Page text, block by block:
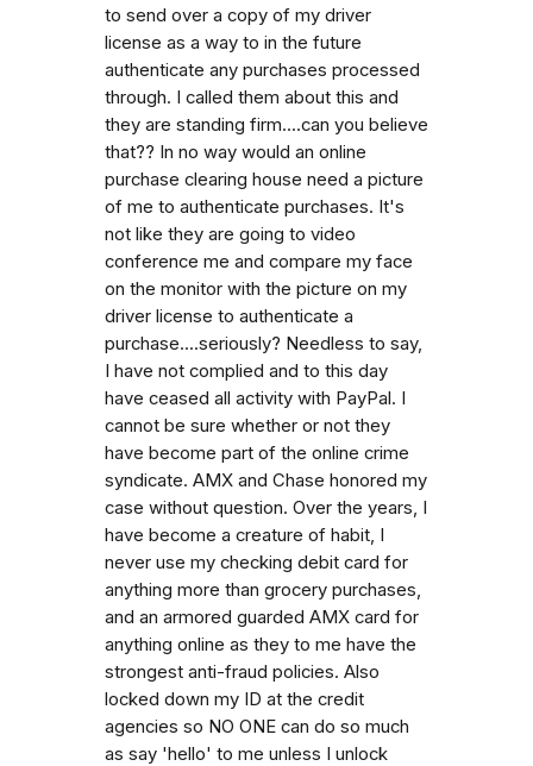
to send over a copy of my driver
license as a way to in the future
authenticate any purchases processed
through. I called them about this and
they are standing firm....can you believe
that?? In no way would an online
purchase clearing house need a picture
of me to authenticate purchases. It's
not like they are going to video
conference me and compare my face
on the monitor with the picture on my
driver license to authenticate a
purchase....seriously? Needless to say,
I have not complied and to this day
have ceased all activity with PayPal. I
cannot be sure whether or not they
have become part of the online crime
syndicate. AMX and Chase honored my
case without question. Over the years, I
have become a creature of habit, I
never use my checking debit card for
anything more than grocery purchases,
and an armored guarded AMX card for
anything online as they to me have the
strongest anti-fraud policies. Also
locked down my ID at the credit
agencies so NO ONE can do so much
as say 'hello' to me unless I unlock